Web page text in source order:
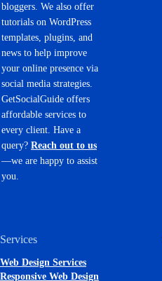
bloggers. We also offer
tutorials on WordPress
templates, plugins, and
news to help improve
your online presence via
social media strategies.
GetSocialGuide offers
affordable services to
every client. Have a
query? Reach out to us
—we are happy to assist
you.
Services
Web Design Services
Responsive Web Design